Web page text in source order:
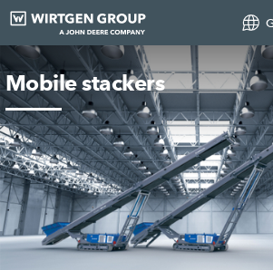
Mobile stackers